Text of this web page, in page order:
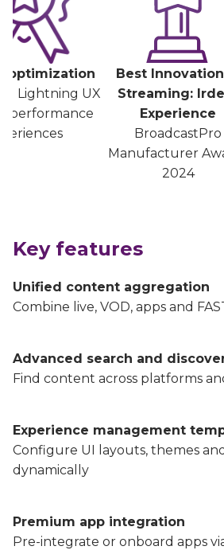
optimization
Lightning UX
performance
Best
Streaming:
Experience
BroadcastPro
Manufacturer
2024
Key features
Unified content aggregation
Combine live, VOD, apps and
Advanced search and
Find content across platforms
Experience management
Configure UI layouts, themes
dynamically
Premium app integration
Pre-integrate or onboard apps